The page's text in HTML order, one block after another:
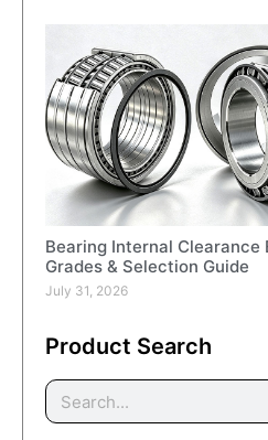
Bearing Internal Clearance
Grades & Selection Guide
July 31, 2026
Product Search